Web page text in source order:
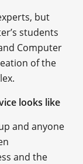
but
students
Computer
of the
looks like
and anyone
and the